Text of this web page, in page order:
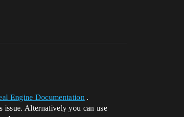
Engine Documentation .
issue. Alternatively you can use